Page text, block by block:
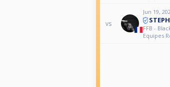
vs
Jun 19,
FFB -
Equipes